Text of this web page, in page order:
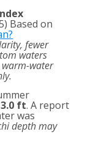
Based on
fewer
waters
water
3.0 ft. A report
was
depth may